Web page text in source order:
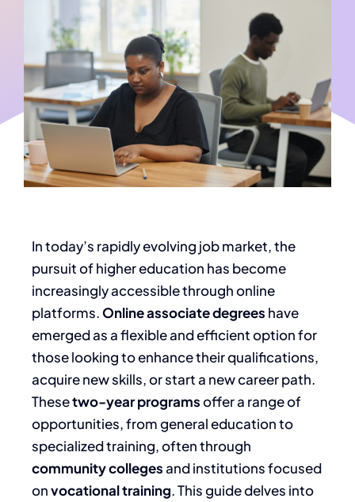
In today’s rapidly evolving job market,the
pursuit ofhigher education has become
increasingly accessible through online
platforms.Online associate degrees have
emerged as a flexible and efficient option for
those looking to enhance their qualifications,
acquire new skills, or start a new career path.
Thesetwo-year programsoffer a range of
opportunities, from general education to
specialized training, often through
community collegesand institutions focused
onvocational training. This guide delves into